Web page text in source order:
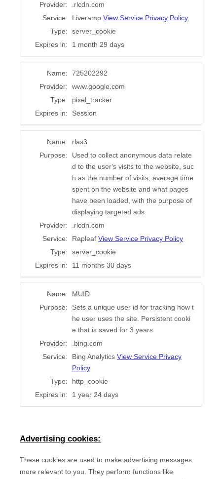
Provider:
.rlcdn.com
Service:
Liveramp View Service Privacy Policy
Type:
server_cookie
Expires in:
1 month 29 days
Name:
725202292
Provider:
www.google.com
Type:
pixel_tracker
Expires in:
Session
Name:
rlas3
Purpose:
Used to collect anonymous data relate
d to the user's visits to the website, suc
h as the number of visits, average time
spent on the website and what pages
have been loaded, with the purpose of
displaying targeted ads.
Provider:
.rlcdn.com
Service:
Rapleaf View Service Privacy Policy
Type:
server_cookie
Expires in:
11 months 30 days
Name:
MUID
Purpose:
Sets a unique user id for tracking how t
he user uses the site. Persistent cooki
e that is saved for 3 years
Provider:
.bing.com
Service:
Bing Analytics View Service Privacy
Policy
Type:
http_cookie
Expires in:
1 year 24 days
Advertising cookies:
These cookies are used to make advertising messages
more relevant to you. They perform functions like